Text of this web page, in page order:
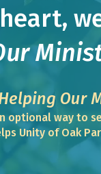
Our
optional way to
Unity of Oak